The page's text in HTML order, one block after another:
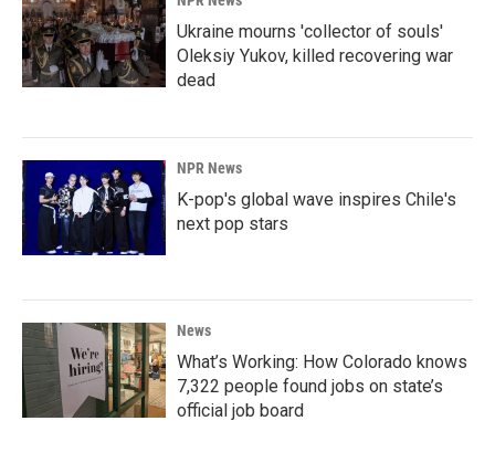
Ukraine mourns 'collector of souls'
Oleksiy Yukov, killed recovering war
dead
NPR News
K-pop's global wave inspires Chile's
next pop stars
News
What’s Working: How Colorado knows
7,322 people found jobs on state’s
official job board